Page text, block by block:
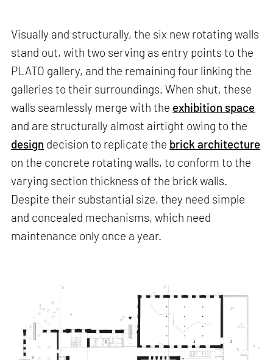
Visually and structurally, the six new rotating walls
stand out, with two serving as entry points to the
PLATO gallery, and the remaining four linking the
galleries to their surroundings. When shut, these
walls seamlessly merge with the exhibition space
and are structurally almost airtight owing to the
design decision to replicate the brick architecture
on the concrete rotating walls, to conform to the
varying section thickness of the brick walls.
Despite their substantial size, they need simple
and concealed mechanisms, which need
maintenance only once a year.